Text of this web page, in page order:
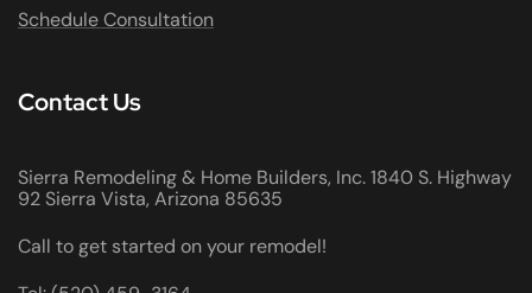
Schedule Consultation
Contact Us
Sierra Remodeling & Home Builders, Inc. 1840 S. Highway
92 Sierra Vista, Arizona 85635
Call to get started on your remodel!